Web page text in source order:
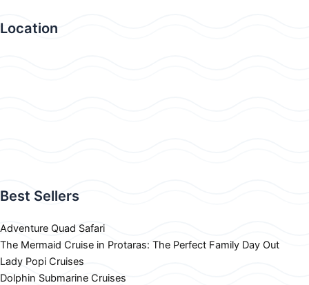
Location
Best Sellers
Adventure Quad Safari
The Mermaid Cruise in Protaras: The Perfect Family Day Out
Lady Popi Cruises
Dolphin Submarine Cruises